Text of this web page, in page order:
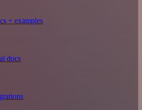
+ examples
docs